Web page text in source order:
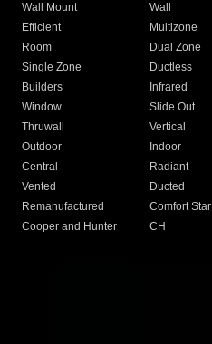
Wall Mount
Wall
Efficient
Multizone
Room
Dual Zone
Single Zone
Ductless
Builders
Infrared
Window
Slide Out
Thruwall
Vertical
Outdoor
Indoor
Central
Radiant
Vented
Ducted
Remanufactured
Comfort Star
Cooper and Hunter
CH